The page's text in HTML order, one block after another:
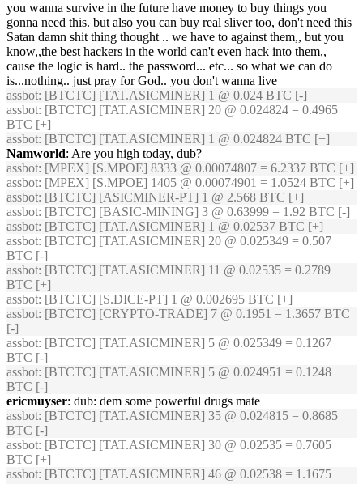
you wanna survive in the future have money to buy things you
gonna need this. but also you can buy real sliver too, don't need this
Satan damn shit thing thought .. we have to against them,, but you
know,,the best hackers in the world can't even hack into them,,
cause the logic is hard.. the password... etc... so what we can do
is...nothing.. just pray for God.. you don't wanna live
assbot: [BTCTC] [TAT.ASICMINER] 1 @ 0.024 BTC [-]
assbot: [BTCTC] [TAT.ASICMINER] 20 @ 0.024824 = 0.4965
BTC [+]
assbot: [BTCTC] [TAT.ASICMINER] 1 @ 0.024824 BTC [+]
Namworld: Are you high today, dub?
assbot: [MPEX] [S.MPOE] 8333 @ 0.00074807 = 6.2337 BTC [+]
assbot: [MPEX] [S.MPOE] 1405 @ 0.00074901 = 1.0524 BTC [+]
assbot: [BTCTC] [ASICMINER-PT] 1 @ 2.568 BTC [+]
assbot: [BTCTC] [BASIC-MINING] 3 @ 0.63999 = 1.92 BTC [-]
assbot: [BTCTC] [TAT.ASICMINER] 1 @ 0.02537 BTC [+]
assbot: [BTCTC] [TAT.ASICMINER] 20 @ 0.025349 = 0.507
BTC [-]
assbot: [BTCTC] [TAT.ASICMINER] 11 @ 0.02535 = 0.2789
BTC [+]
assbot: [BTCTC] [S.DICE-PT] 1 @ 0.002695 BTC [+]
assbot: [BTCTC] [CRYPTO-TRADE] 7 @ 0.1951 = 1.3657 BTC
[-]
assbot: [BTCTC] [TAT.ASICMINER] 5 @ 0.025349 = 0.1267
BTC [-]
assbot: [BTCTC] [TAT.ASICMINER] 5 @ 0.024951 = 0.1248
BTC [-]
ericmuyser: dub: dem some powerful drugs mate
assbot: [BTCTC] [TAT.ASICMINER] 35 @ 0.024815 = 0.8685
BTC [-]
assbot: [BTCTC] [TAT.ASICMINER] 30 @ 0.02535 = 0.7605
BTC [+]
assbot: [BTCTC] [TAT.ASICMINER] 46 @ 0.02538 = 1.1675